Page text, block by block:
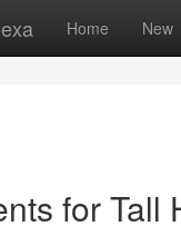
Home New
for Tall